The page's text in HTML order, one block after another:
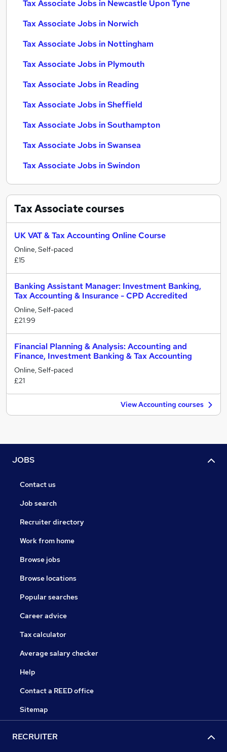
Tax Associate Jobs in Newcastle Upon Tyne
Tax Associate Jobs in Norwich
Tax Associate Jobs in Nottingham
Tax Associate Jobs in Plymouth
Tax Associate Jobs in Reading
Tax Associate Jobs in Sheffield
Tax Associate Jobs in Southampton
Tax Associate Jobs in Swansea
Tax Associate Jobs in Swindon
Tax Associatecourses
UK VAT & Tax Accounting Online Course
Online, Self-paced
£15
Banking Assistant Manager: Investment Banking,
Tax Accounting & Insurance - CPD Accredited
Online, Self-paced
£21.99
Financial Planning & Analysis: Accounting and
Finance, Investment Banking & Tax Accounting
Online, Self-paced
£21
View Accounting courses
JOBS
Contact us
Job search
Recruiter directory
Work from home
Browse jobs
Browse locations
Popular searches
Career advice
Tax calculator
Average salary checker
Help
Contact a REED office
Sitemap
RECRUITER